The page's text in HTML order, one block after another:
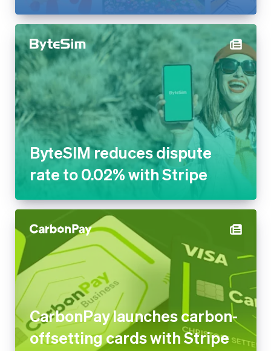
ByteSIM reduces dispute
rate to 0.02% with Stripe
CarbonPay launches carbon-
offsetting cards with Stripe